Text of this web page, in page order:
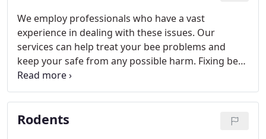
We employ professionals who have a vast
experience in dealing with these issues. Our
services can help treat your bee problems and
keep your safe from any possible harm. Fixing bee
problems does not stop in removal, though. It is
necessary to clean the problem area and clear all
trace of their hive and honeybees to make sure
they never return at all. You do not have to worry
Rodents